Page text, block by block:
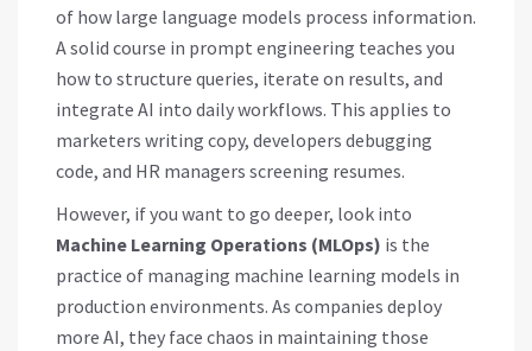
of how large language models process information.
A solid course in prompt engineering teaches you
how to structure queries, iterate on results, and
integrate AI into daily workflows. This applies to
marketers writing copy, developers debugging
code, and HR managers screening resumes.
However, if you want to go deeper, look into
Machine Learning Operations (MLOps) is the
practice of managing machine learning models in
production environments. As companies deploy
more AI, they face chaos in maintaining those